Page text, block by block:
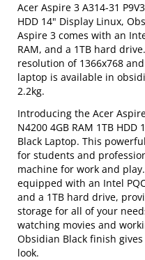
Acer Aspire 3 A314-31
HDD 14" Display Linux,
Aspire 3 comes with an
RAM, and a 1TB hard
resolution of 1366x768
laptop is available in
2.2kg.
Introducing the Acer
N4200 4GB RAM 1TB
Black Laptop. This
for students and
machine for work and
equipped with an Intel
and a 1TB hard drive,
storage for all of your
watching movies and
Obsidian Black finish
look.